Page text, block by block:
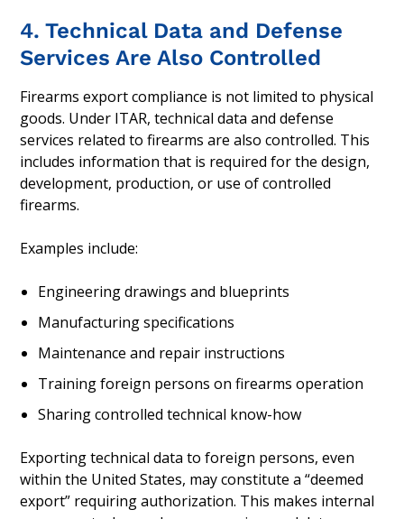
4. Technical Data and Defense
Services Are Also Controlled
Firearms export compliance is not limited to physical
goods. Under ITAR, technical data and defense
services related to firearms are also controlled. This
includes information that is required for the design,
development, production, or use of controlled
firearms.
Examples include:
Engineering drawings and blueprints
Manufacturing specifications
Maintenance and repair instructions
Training foreign persons on firearms operation
Sharing controlled technical know-how
Exporting technical data to foreign persons, even
within the United States, may constitute a “deemed
export” requiring authorization. This makes internal